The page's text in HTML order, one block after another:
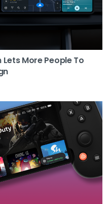
More People To